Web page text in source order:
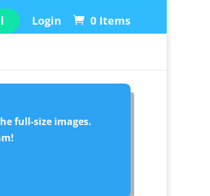
Login
0 Items
full-size images.